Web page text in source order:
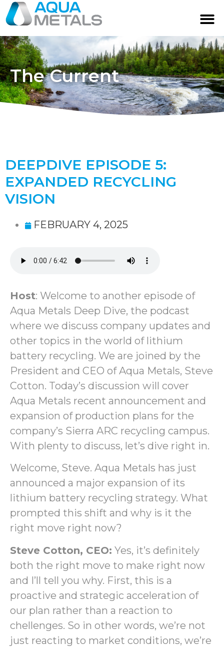
The Current
DEEPDIVE EPISODE 5:
EXPANDED RECYCLING
VISION
FEBRUARY 4, 2025
Host: Welcome to another episode of
Aqua Metals Deep Dive, the podcast
where we discuss company updates and
other topics in the world of lithium
battery recycling. We are joined by the
President and CEO of Aqua Metals, Steve
Cotton. Today’s discussion will cover
Aqua Metals recent announcement and
expansion of production plans for the
company’s Sierra ARC recycling campus.
With plenty to discuss, let’s dive right in.
Welcome, Steve. Aqua Metals has just
announced a major expansion of its
lithium battery recycling strategy. What
prompted this shift and why is it the
right move right now?
Steve Cotton, CEO: Yes, it’s definitely
both the right move to make right now
and I’ll tell you why. First, this is a
proactive and strategic acceleration of
our plan rather than a reaction to
chellenges. So in other words, we’re not
just reacting to market conditions, we’re